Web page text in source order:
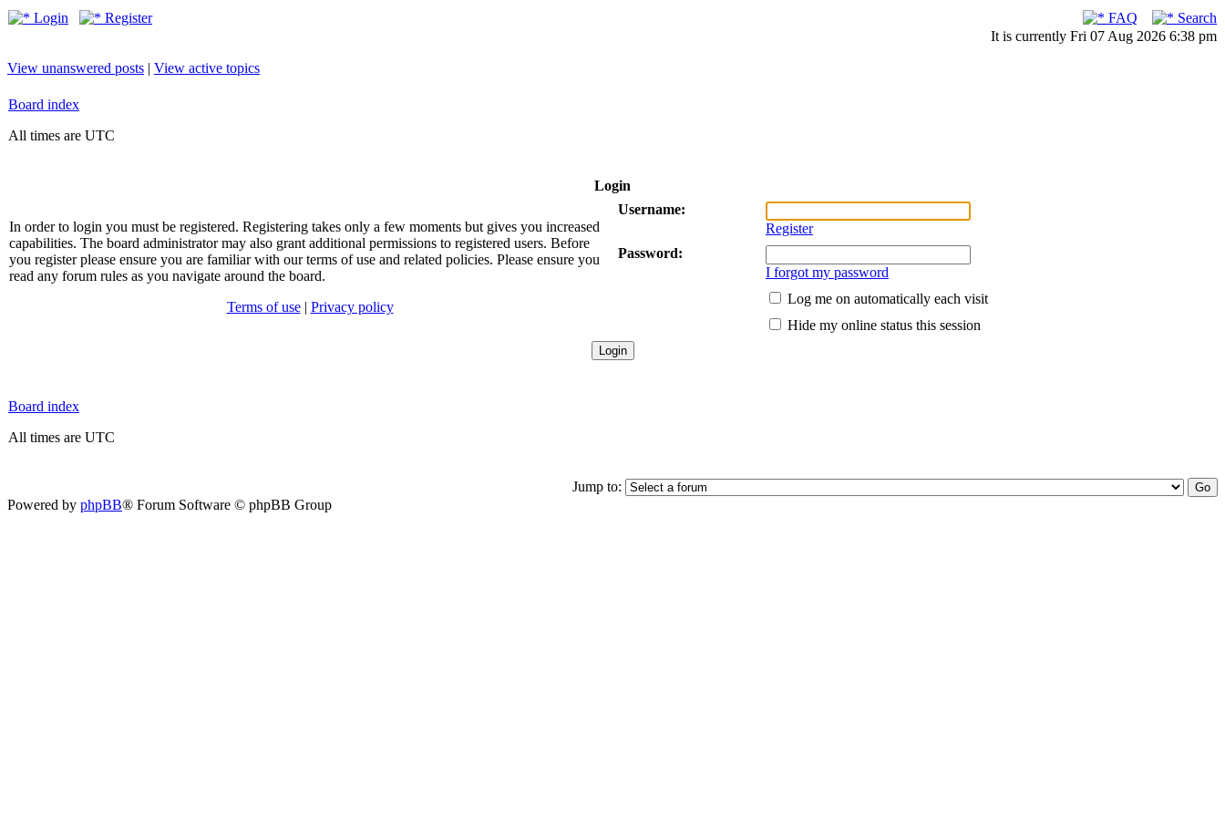
Login Register FAQ
Search
It is currently Fri 07 Aug 2026 6:38 pm
View unanswered posts | View active topics
Board index
All times are UTC
Login
In order to login you must be registered. Registering takes only a few moments but gives you increased
capabilities. The board administrator may also grant additional permissions to registered users. Before
you register please ensure you are familiar with our terms of use and related policies. Please ensure you
read any forum rules as you navigate around the board.
Terms of use| Privacy policy
Username:
Register
Password:
I forgot my password
Log me on automatically each visit
Hide my online status this session
Board index
All times are UTC
Jump to:
Powered by phpBB® Forum Software © phpBB Group